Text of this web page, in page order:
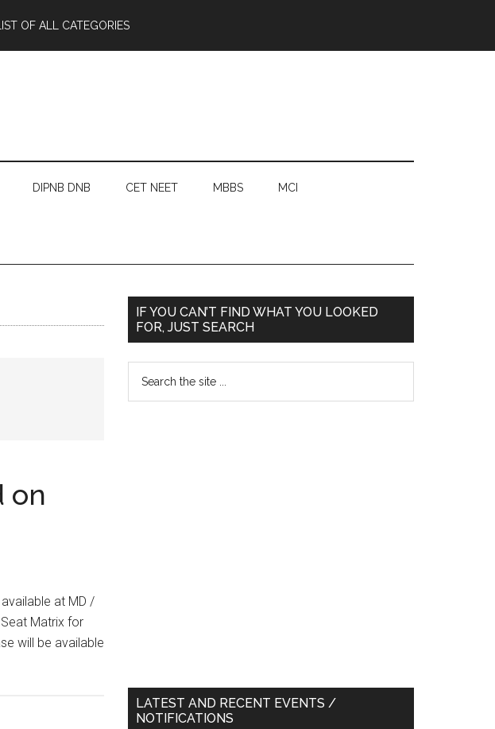
LIST OF ALL CATEGORIES
DIPNB DNB CET NEET MBBS MCI
on
at MD /
Matrix for
will be available
Primary
Sidebar
IF YOU CAN’T FIND WHAT YOU LOOKED
FOR, JUST SEARCH
LATEST AND RECENT EVENTS /
NOTIFICATIONS